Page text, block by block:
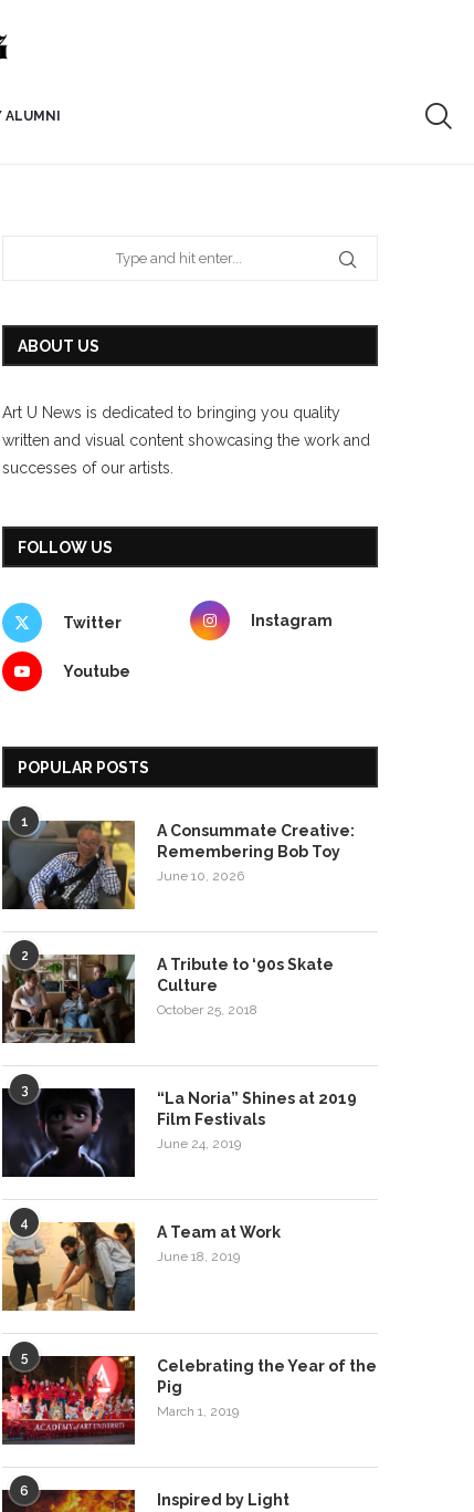
ALUMNI
ABOUT US
Art U News is dedicated to bringing you quality
written and visual content showcasing the work and
successes of our artists.
FOLLOW US
Twitter Instagram
Youtube
POPULAR POSTS
1
A Consummate Creative:
Remembering Bob Toy
June 10, 2026
2
A Tribute to ‘90s Skate
Culture
October 25, 2018
3
“La Noria” Shines at 2019
Film Festivals
June 24, 2019
4 A Team at Work
June 18, 2019
5
Celebrating the Year of the
Pig
March 1, 2019
6 Inspired by Light